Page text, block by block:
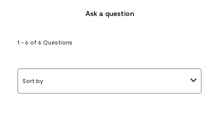
Ask a question
1 - 6 of 6 Questions
Sort by